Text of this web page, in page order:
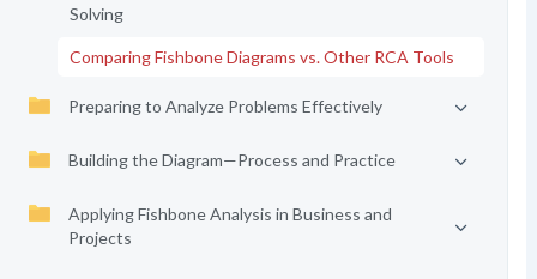
Solving
Comparing Fishbone Diagrams vs. Other RCA Tools
Preparing to Analyze Problems Effectively
Building the Diagram—Process and Practice
Applying Fishbone Analysis in Business and
Projects